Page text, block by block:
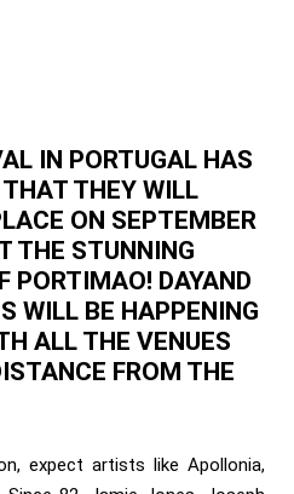
IN PORTUGAL HAS
THEY WILL
ON SEPTEMBER
THE STUNNING
PORTIMAO! DAYAND
WILL BE HAPPENING
ALL THE VENUES
FROM THE
expect artists like Apollonia,